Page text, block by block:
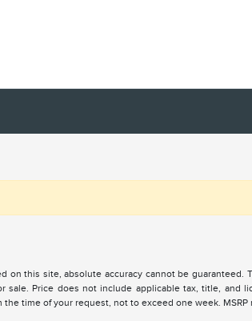
this site, absolute accuracy cannot be
Price does not include applicable tax, title, and
time of your request, not to exceed one week.